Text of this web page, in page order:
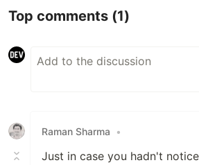
Top comments (1)
Raman Sharma •
Just in case you hadn't